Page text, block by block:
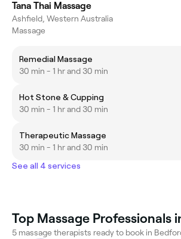
Tana Thai Massage
Ashfield, Western Australia
Massage
Remedial Massage
30 min - 1 hr and 30 min
Hot Stone & Cupping
30 min - 1 hr and 30 min
Therapeutic Massage
30 min - 1 hr and 30 min
See all 4 services
Top Massage Professionals
5 massage therapists ready to book in